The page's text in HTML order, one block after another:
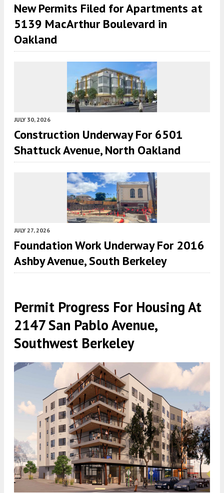
New Permits Filed for Apartments at
5139 MacArthur Boulevard in
Oakland
JULY 30, 2026
Construction Underway For 6501
Shattuck Avenue, North Oakland
JULY 27, 2026
Foundation Work Underway For 2016
Ashby Avenue, South Berkeley
Permit Progress For Housing At
2147 San Pablo Avenue,
Southwest Berkeley